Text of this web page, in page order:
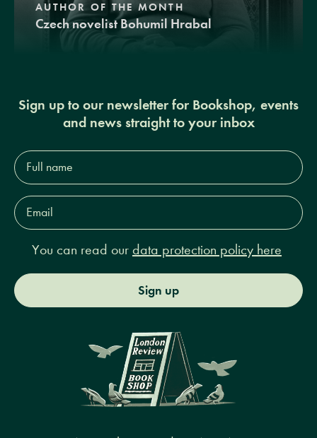
AUTHOR OF THE MONTH
Czech novelist Bohumil Hrabal
Sign up to our newsletter for Bookshop, events
and news straight to your inbox
Full
name*
Email
Address*
You can read our data protection policy here
Sign up